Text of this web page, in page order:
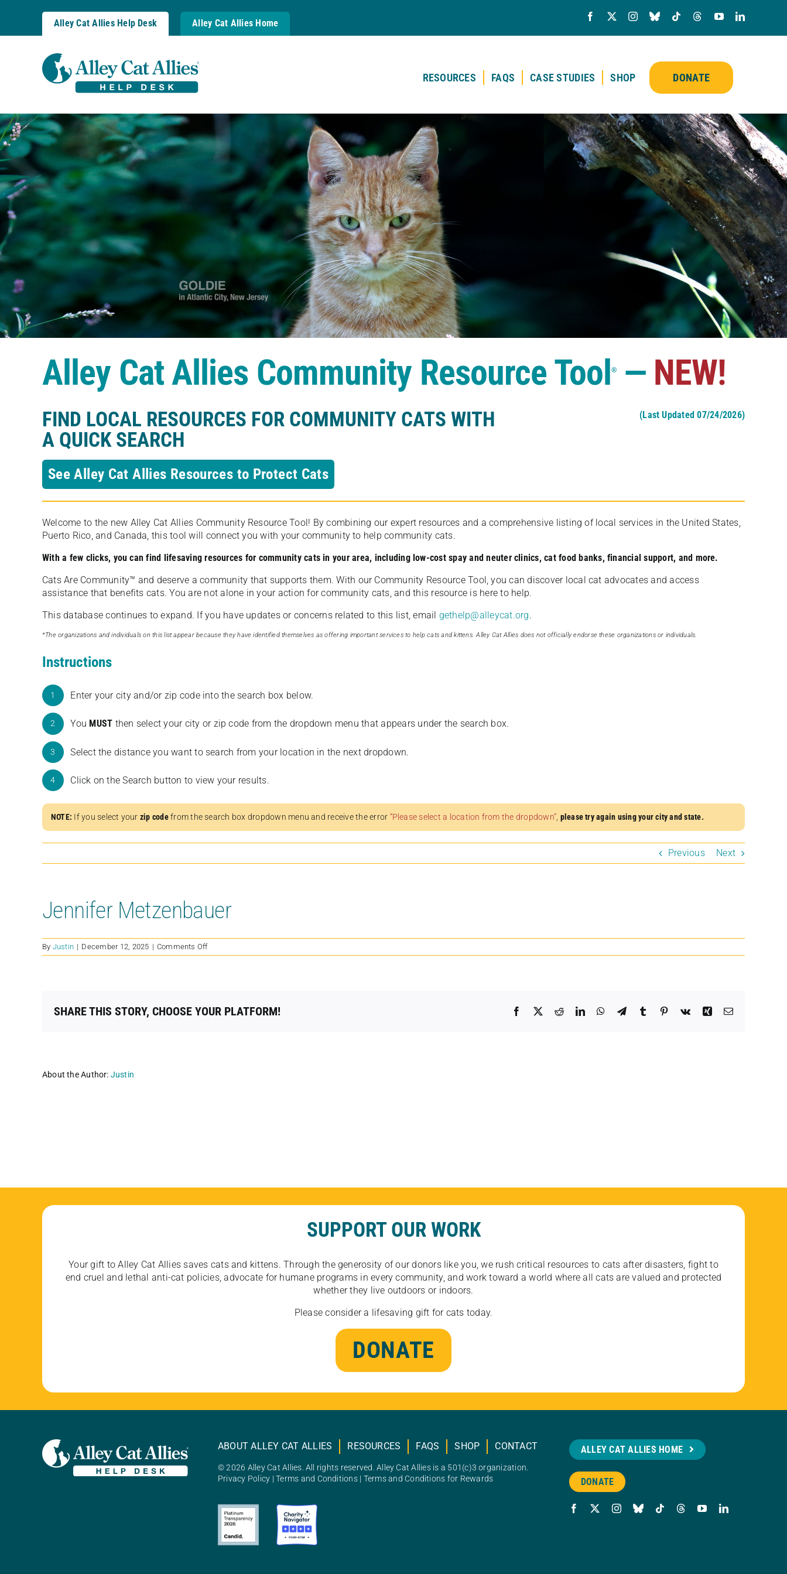
Alley Cat Allies Help Desk Alley Cat Allies Home
RESOURCES FAQS CASE STUDIES SHOP DONATE
Alley Cat Allies Community Resource Tool®— NEW!
FIND LOCAL RESOURCES FOR COMMUNITY CATS WITH
A QUICK SEARCH
(Last Updated 07/24/2026)
See Alley Cat Allies Resources to Protect Cats
Welcome to the new Alley Cat Allies Community Resource Tool! By combining our expert resources and a comprehensive listing of local services in the United States,
Puerto Rico, and Canada, this tool will connect you with your community to help community cats.
With a few clicks, you can find lifesaving resources for community cats in your area, including low-cost spay and neuter clinics, cat food banks, financial support, and more.
Cats Are Community️™ and deserve a community that supports them. With our Community Resource Tool, you can discover local cat advocates and access
assistance that benefits cats. You are not alone in your action for community cats, and this resource is here to help.
This database continues to expand. If you have updates or concerns related to this list, email gethelp@alleycat.org.
*The organizations and individuals on this list appear because they have identified themselves as offering important services to help cats and kittens. Alley Cat Allies does not officially endorse these organizations or individuals.
Instructions
1 Enter your city and/or zip code into the search box below.
2 You MUST then select your city or zip code from the dropdown menu that appears under the search box.
3 Select the distance you want to search from your location in the next dropdown.
4 Click on the Search button to view your results.
NOTE: If you select your zip codefrom the search box dropdown menu and receive the error “Please select a location from the dropdown” please try again using your city and state.
Previous Next
Jennifer Metzenbauer
By Justin | December 12, 2025 | Comments Offon
Jennifer
SHARE THIS STORY, CHOOSE YOUR PLATFORM! Facebook
X RedditLinkedInWhatsApp
TelegramTumblr Pinterest
Vk Xing Email
About the Author: Justin
SUPPORT OUR WORK
Your gift to Alley Cat Allies saves cats and kittens. Through the generosity of our donors like you, we rush critical resources to cats after disasters, fight to
end cruel and lethal anti-cat policies, advocate for humane programs in every community, and work toward a world where all cats are valued and protected
whether they live outdoors or indoors.
Please consider a lifesaving gift for cats today.
DONATE
ABOUT ALLEY CAT ALLIES RESOURCES FAQS SHOP CONTACT
© 2026 Alley Cat Allies. All rights reserved. Alley Cat Allies is a 501(c)3 organization.
Privacy Policy |Terms and Conditions| Terms and Conditions for Rewards
ALLEY CAT ALLIES HOME
DONATE